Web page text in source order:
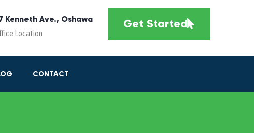
Kenneth Ave., Oshawa
Location
Get Started
CONTACT